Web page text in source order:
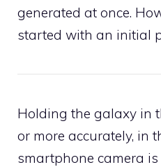
generated at once.
started with an initial
Holding the galaxy in
or more accurately, in
smartphone camera